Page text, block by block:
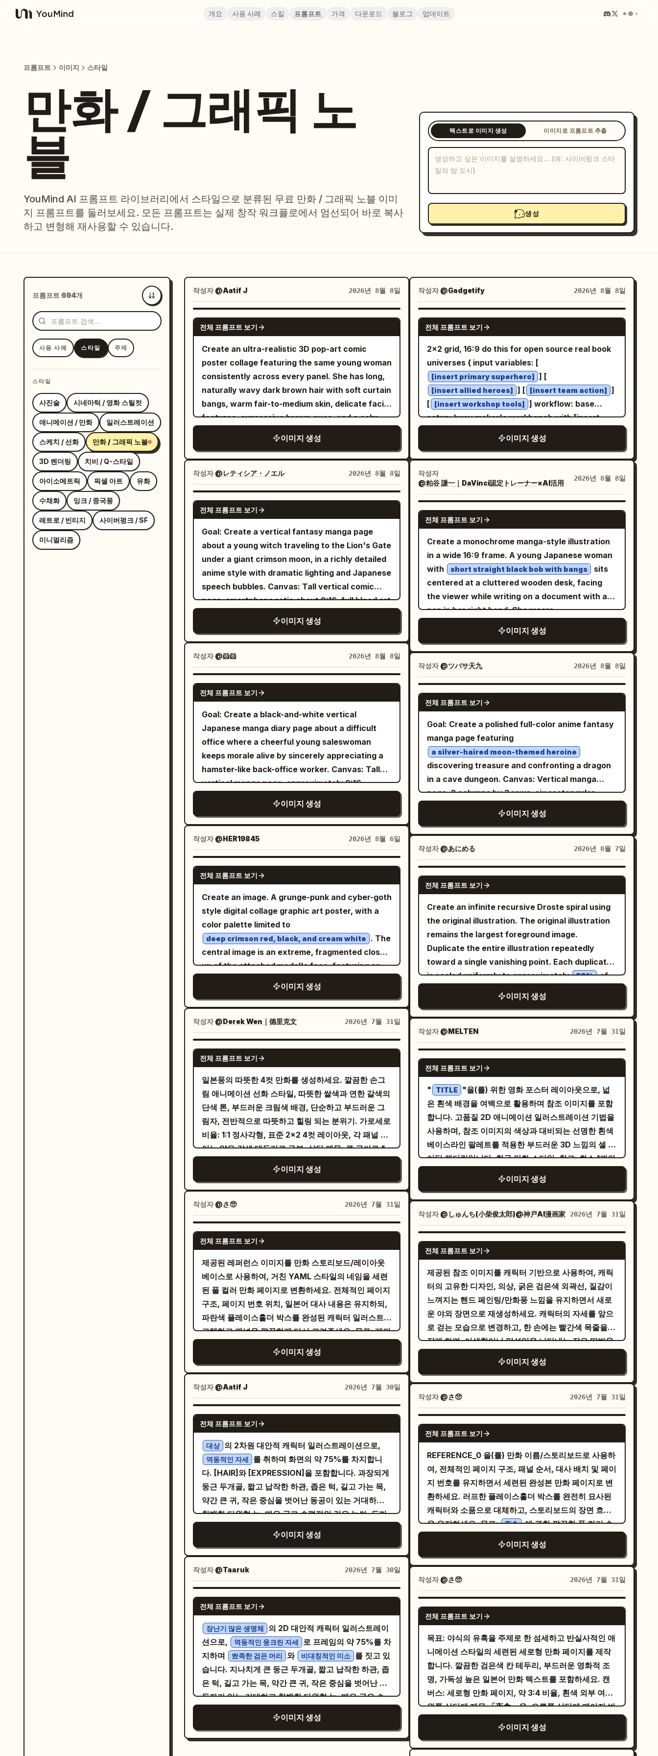
YouMind
개요 사용 사례 스킬 프롬프트 가격 다운로드 블로그 업데이트
프롬프트 이미지 스타일
만화 / 그래픽 노
블
YouMind AI 프롬프트 라이브러리에서 스타일으로 분류된 무료 만화 / 그래픽 노블 이미
지 프롬프트를 둘러보세요. 모든 프롬프트는 실제 창작 워크플로에서 엄선되어 바로 복사
하고 변형해 재사용할 수 있습니다.
텍스트로 이미지 생성 이미지로 프롬프트 추출
생성
프롬프트 694개
최신순
사용 사례 스타일 주제
스타일
사진술 시네마틱 / 영화 스틸컷
애니메이션 / 만화 일러스트레이션
스케치 / 선화 만화 / 그래픽 노블
3D 렌더링 치비 / Q-스타일
아이소메트릭 픽셀 아트 유화
수채화 잉크 / 중국풍
레트로 / 빈티지 사이버펑크 / SF
미니멀리즘
작성자@Aatif J 2026년 8월 8일
GPT IMAGE 2
전체 프롬프트 보기
Create an ultra-realistic 3D pop-art comic
poster collage featuring the same young woman
consistently across every panel. She has long,
naturally wavy dark brown hair with soft curtain
bangs, warm fair-to-medium skin, delicate facial
features, expressive brown eyes, and a calm,
fitted cream/beige ribbed long-sleeve
collared polo shirt
with high-waisted beige trousers and a classic
brown leather belt with a gold buckle. Design
the image as a dynamic multi-panel comic-book
collage with thick black borders separating
each frame. Include several different poses and
angles of the same woman: a close-up portrait,
a three-quarter profile, a relaxed standing pose,
and a smaller seated/back-facing pose. The
central portrait should be the main focus and
significantly larger than the surrounding panels.
stylish urban graffiti background
textures, pink and yellow graphic sections, and
a bold blue-red-yellow explosion pattern.
Maintain realistic skin texture, detailed hair
strands, natural facial proportions, realistic
fabric texture, cinematic lighting, sharp focus,
and polished editorial photography quality while
preserving the graphic
pop-art aesthetic
.
Composition: vertical poster, full-body and half-
body framing mixed across panels, symmetrical
and visually balanced layout, central subject
dominant, clean black panel outlines, no extra
photo, no unwanted text, no watermark. Style:
ultra-realistic photography + premium 3D pop-
art comic aesthetic, highly detailed, vibrant,
cinematic, crisp, professional fashion editorial,
8K quality.
이미지 생성
작성자@レティシア・ノエル 2026년 8월 8일
GPT IMAGE 2
전체 프롬프트 보기
Goal: Create a vertical fantasy manga page
about a young witch traveling to the Lion's Gate
under a giant crimson moon, in a richly detailed
anime style with dramatic lighting and Japanese
speech bubbles. Canvas: Tall vertical comic
page, smartphone ratio about 9:16, full bleed art
manga panels separated by thick white gutters
slanting downward from left to right. Color
palette: deep violet night sky, magenta clouds,
glowing red moon, blue-black castle silhouettes,
warm gold magical light. Layout and panels: Use
exactly 4 panels. 1. Top wide establishing panel:
a vast alternate-world sky city beneath an
enormous red full moon. Floating gothic castles,
spires, magical purple circles, bats, debris, and
multiple witches flying on broomsticks. Show
about 7 visible flying witch silhouettes at
different depths, with one larger blonde witch
on a broom in the left foreground seen from
behind. Add a vertical narration box on the right
with 地球とは異なる世界――『紅き月』 . 2. Second
wide panel: rear view of the same blonde witch
standing before a gigantic ancient stone gate
with ornate pillars and a glowing red portal
inside. Her long blonde hair streams in the wind,
academy robe, and holds a staff with a small
blue gem. Around the gate are 3 glowing pink
magic circles and floating rocks. Add a vertical
narration box on the left with
年に一度だけ開く、蒼き星への門
. The gate itself has
arch. 3. Third medium panel: conversation
scene with exactly 5 young witches visible. Left
foreground: back/side of the blonde protagonist
with her black hat and golden hair. Facing her
are 4 witch classmates: a purple-haired serious
girl, a silver-haired girl in a pointed hat, a small
pink-haired girl, and a long dark-haired girl in a
pointed hat. All wear dark magical school
uniforms with capes and gold trim. Include two
speech bubbles: one near the group with
とうとう修行の日ね。 , and one near the
protagonist with うん！ . 4. Bottom large hero
panel: close-up of the blonde protagonist
smiling brightly with sparkling red-gold eyes,
long flowing blonde hair, black witch hat with
red lining, black robe, white collar, and large
crimson bow. She raises one fist excitedly.
Behind her, the red moon and the blazing golden
Lion's Gate form a radiant circular halo. Add one
large vertical speech bubble on the right with
蒼き星へ行ってきます！ . Subject details: The
protagonist is a cheerful teenage witch with fair
skin, very long wavy blonde hair, amber-red
eyes, a black pointed witch hat, black magical
academy uniform, red bow tie, and adventurous
expression. The atmosphere should feel like a
polished serialized Japanese fantasy manga,
cinematic, highly detailed, luminous, emotional,
and magical. Constraints: Keep exactly 4
panels, exactly 5 witches in the third panel, and
exactly 5 text boxes/bubbles total. Use
narration and speech areas. Do not add extra
이미지 생성
작성자@🐹🐹 2026년 8월 8일
GPT IMAGE 2
전체 프롬프트 보기
Goal: Create a black-and-white vertical
Japanese manga diary page about a difficult
office where a cheerful young saleswoman
keeps morale alive by sincerely appreciating a
hamster-like back-office worker. Canvas: Tall
vertical manga page, approximately 9:16,
gutters, hand-drawn shoujo/seinen office-
comedy style. Use detailed line art, soft
shading, expressive eyes, and readable manga
speech balloons and narration boxes. Layout:
Use exactly 5 horizontal panels stacked from
top to bottom. Panel 1: Office reception/back-
office desk scene. On the right, a beautiful
young woman in a business suit enters smiling
brightly with a shoulder bag, ponytail with
curled hair, blouse with ribbon tie, earrings, and
sparkling friendly expression. At the desk is a
small round hamster character sitting like a tiny
office worker near paperwork and stationery.
Add an office monitor, binders, drawers, and
bookshelves. Include a speech balloon from the
woman saying
おはようございます！
. Add a
vertical narration box on the right saying
ハムスターの職場には若いし誰よりも仕事が出来る営業の
女の子がいる
. Add a vertical narration box on the left saying
とにかく元気が良く、ハキハキしている . Panel 2:
Wider office desk scene with exactly 3
characters visible: a stressed male office
worker on the left buried behind tall stacks of
documents, the small hamster in the center
looking confused, and a stressed female office
with more document piles. Draw spiral stress
marks above the two human coworkers. Include
a vertical narration box on the right saying
大体の社員が、仕事を抱えすぎて、頼むのもコストがかか
るからと潰れかけてる中で
. Panel 3: The young saleswoman leans toward
the hamster with an open, respectful smile,
presenting a neat stack of documents across
the desk. The hamster looks up attentively from
its small work area. Include one large vertical
speech balloon on the right saying
ハムさん、手空いてますか？この書類にハンコ押してって
. Panel 4: Close office desk scene. The hamster
stamps papers with a small seal, looking proud
and helpful, with sparkle effects around it. The
eyes closed in a grateful smile. Include a large
speech balloon on the right saying 「いやー！ハ
ムさんいてよかった！これで私外回り２件増やせます
よ！超助かる！」. Include a narration box on the
left saying 「若いのに人に任せる塩梅も知ってて本
当にすごいと思う。感謝も忘れないし人をいい気持ち
にさせる力もある」. Panel 5: Closing portrait
panel by a large office window with city
buildings visible outside. The young
saleswoman waves goodbye with a radiant
smile, hair flowing, shoulder bag strap visible,
emphasis lines around her face. Include a
vertical narration box on the left saying 「こうい
う子の頑張りが認められて欲しいなぁとつくづく思
う」. Visual style: Authentic monochrome
manga page, polished but diary-like, crisp black
borders, screentone shading on clothing and
hair, expressive comedy symbols, tidy office
props, warm emotional tone despite stressful
workplace context. The hamster should be
cute, round, and expressive, functioning like a
tiny back-office employee. Constraints: Use
panel 2, preserve the Japanese text exactly as
written, keep all text vertical where appropriate
이미지 생성
작성자@HER19845 2026년 8월 6일
GPT IMAGE 2
전체 프롬프트 보기
Create an image. A grunge-punk and cyber-goth
style digital collage graphic art poster, with a
color palette limited to
deep crimson red, black, and cream white
. The
central image is an extreme, fragmented close-
up of the attached model's face, featuring an
dripping black tears ending in a small cross, and
a lip piercing. The face is cut off and obscured
by multiple diagonal bands and blocks of solid,
textured red, creating a glitch effect. The
background is a dense collage of overlapping
elements: Japanese text: Large kanji
characters 支配
(Control) at the top left; red
hang tag on the right with "毒人形少女" (Poison
Doll) and "666". HER19845." on the left;
"INNOCENCE DISSOLVED". "ONLY I REMAIN."
bottom right. Graphics: A barcode, a sniper
scope, a skull in a circle, stylized butterflies,
and the numbers "H19845". The texture is
rough, with photographic grain, scratches, and
a halftone effect of worn printing. The face
emerges from this visual chaos. The lighting is
dramatic and high-contrast. The composition is
dense, chaotic, and symmetrical in its
asymmetry. The style should emulate that of a
이미지 생성
작성자@Derek Wen｜德里克文 2026년 7월 31일
GPT IMAGE 2
전체 프롬프트 보기
일본풍의 따뜻한 4컷 만화를 생성하세요. 깔끔한 손그
림 애니메이션 선화 스타일, 따뜻한 쌀색과 연한 갈색의
단색 톤, 부드러운 크림색 배경, 단순하고 부드러운 그
림자, 전반적으로 따뜻하고 힐링 되는 분위기. 가로세로
비율: 1:1 정사각형, 표준 2x2 4컷 레이아웃, 각 패널 사
이는 얇은 갈색 테두리로 구분. 상단 제목: 큰 글씨로 "
색. [4컷 내용] 패널 1: 젊은 아시아 커플의 전신 인물화.
남성 이 여성 뒤에 서서 양손을 부드럽게 어깨에 올
리고 둘 다 카메라를 보며 미소 짓고 있음. 패널 2: 아늑
한 실내에 앉아 양손으로 머그잔을 들고 서로를 보며 미
소 짓는 커플. 여성의 머리 위로 명확한 중국어 말풍선:
"항상 함께해 줘서 고마워." 흰색의 둥근 말풍선, 선명
한 검은색 텍스트. 패널 3: 주방에서 함께 요리하는 커
플. 스토브 옆에 나란히 서서 남성은 젓고 있고, 여성은
돕고 있으며, 표정은 집중하고 행복해 보임. 패널 4: 서
로를 꼭 껴안은 커플. 남성이 고개를 숙여 여성의 이마
에 부드럽게 입맞춤하고, 여성은 눈을 감고 미소 지음.
[캐릭터 일관성 필수 요구 사항] 두 캐릭터는 패널 1부터
패널 4까지 얼굴, 헤어스타일, 의상, 신체 비율이 정확
히 동일하게 유지되어야 함. 어긋남 금지. 남성: 짧은 머
리, 온화한 인상, 심플한 스웨터나 셔츠 착용. 여성: 중간
길이 머리, 온화한 인상, 홈웨어 스타일의 옷 착용. [스
타일 및 질감] 깔끔한 손그림 애니메이션 선화, 단색의
따뜻한 쌀색 + 연한 갈색 + 크림색, 단순한 그림자, 일본
라이프스타일 만화나 힐링 일러스트 느낌. [텍스트 요구
고 명확해야 함. 피해야 할 것: 실사 사진, 3D 렌더링, 밝
은 색상, 복잡한 배경, 캐릭터 얼굴 붕괴, 깨진 텍스트,
저렴한 스티커 느낌.
이미지 생성
작성자@さ🥺 2026년 7월 31일
GPT IMAGE 2
전체 프롬프트 보기
제공된 레퍼런스 이미지를 만화 스토리보드/레이아웃
베이스로 사용하여, 거친 YAML 스타일의 네임을 세련
된 풀 컬러 만화 페이지로 변환하세요. 전체적인 페이지
구조, 페이지 번호 위치, 일본어 대사 내용은 유지하되,
파란색 플레이스홀더 박스를 완성된 캐릭터 일러스트로
교체하고 패널을 깔끔하게 다시 그려주세요. 목표: 레퍼
페이지를 완성하세요. 레이아웃: 4개의 패널을
정확히 유지하세요: 상단 와이드 패널 1개, 중간에 나란
히 배치된 사선 패널 2개, 하단 와이드 패널 1개. 깔끔한
검은색 만화 패널 테두리를 사용하고, 중간 두 패널은
사선 거터로 구분하세요. 하단 중앙에 작가 핸들
@_sagyo 를 추가하세요. 캐릭터 교체: - “あちゃち”
플레이스홀더를 긴 어두운 머리카락, 표현력이 풍부한
순정 만화 스타일의 눈, 갈색 체크무늬 셔츠와 어두운
조끼를 입은 아름다운 젊은 여성으로 교체하세요. - “悪
魔ファブち” 플레이스홀더를 잘생긴 은발의 악마 남성,
검은 뿔, 어두운 박쥐 날개, 엄격한 표정, 어두운 의상을
입은 모습으로 교체하세요. - “天使ファブち” 플레이스
홀더를 같은 남성의 웃고 있는 은발 천사 버전, 흰 날개,
빛나는 후광, 모은 두 손, 따뜻하고 천국 같은 분위기로
교체하세요. 패널별 렌더링: 1. 상단 패널: 주방/식당 배
경에서 녹색 고명이 올라간 두부 그릇을 들고 있는 젊은
여성을 보여주며, 레퍼런스와 동일한 대사를 세로 말풍
선에 담으세요. 2. 중간 왼쪽 패널: 어두운 보라색 배경
을 뒤로하고 팔짱을 낀 악마 남성을 보여주며, 레퍼런스
간 오른쪽 패널: 밝고 황금빛으로 반짝이는 배경에 작은
꽃들을 배치하고, 후광과 날개가 보이는 미소 짓는 천사
남성을 보여주며, 레퍼런스 대사와 일치하는 두 개의 말
풍선을 넣으세요. 4. 하단 패널: 왼쪽에 작은 시치미 병
을 들고 놀란 표정의 젊은 여성을 보여주세요. “七味
쪽 대사를 위한 물결 모양 말풍선 1개, 마지막 대사를 위
한 타원형 말풍선 1개를 포함하세요. 스타일: 세련된 일
본 순정 만화/만화 일러스트, 부드러운 그라데이션, 섬
이미지 생성
작성자@Aatif J 2026년 7월 30일
GPT IMAGE 2
전체 프롬프트 보기
대상 의 2차원 대안적 캐릭터 일러스트레이션으로,
역동적인 자세
를 취하며 화면의 약 75%를 차지합니
다. [HAIR]와 [EXPRESSION]을 포함합니다. 과장되게
둥근 두개골, 짧고 납작한 하관, 좁은 턱, 길고 가는 목,
약간 큰 귀, 작은 중심을 벗어난 동공이 있는 거대하고
창백한 타원형 눈, 매우 굵고 수평적인 검은 눈썹, 두꺼
서클, 작고 넓은 삼각형 코, 그리고 불규칙한 직사각형
치아를 개별적으로 묘사한 넓고 비대칭적인 미소(빠진
윗니 하나, 깨진 치아, 깊은 검은색 틈 포함)가 특징입니
다. 캐릭터에게는 단순화된 그래픽 의상 을 입히되, 굵은
이음새와 최소한의 주름, 작은 손그림 액세서리가 포함
된 넓은 그래픽 형태로 단순화하십시오. 굵은 외부 실루
엣, 중간 굵기의 얼굴 선, 가늘고 각진 머리카락 가닥, 눈
과 머리카락 및 의상 이음새 주변의 짧은 스크래치 자국
몇 개를 사용하여 자신감 있는 검은색 잉크 윤곽선을 표
현하십시오. 평평하고 불투명한 색상 영역, 형태당 하나
씩의 날카로운 셀 셰이딩, 드문드문한 연필 해칭, 미세
한 잉크 떨림, 약간의 색상 어긋남, 절제된 낡은 종이 질
감을 사용하십시오. [COLORS] 팔레트를 조절하여 모
든 색상이 명확하게 구분되고 적당히 채도가 높도록 유
지하십시오. 캐릭터를 [BACKGROUND] 앞에 배치하
이미지 생성
작성자@Taaruk 2026년 7월 30일
GPT IMAGE 2
전체 프롬프트 보기
장난기 많은 생명체
의 2D 대안적 캐릭터 일러스트레이
션으로,
역동적인 웅크린 자세
로 프레임의 약 75%를 차
지하며
뾰족한 검은 머리 와 비대칭적인 미소 를 짓고 있
습니다. 지나치게 큰 둥근 두개골, 짧고 납작한 하관, 좁
은 턱, 길고 가는 목, 약간 큰 귀, 작은 중심을 벗어난 눈
동자가 있는 거대하고 창백한 타원형 눈, 매우 굵은 수
(mauve) 색상의 다크서클, 작고 넓은 삼각형 코, 그리
고 개별적으로 그려진 불규칙한 직사각형 치아(빠진 윗
이미지 생성
작성자@Gadgetify 2026년 8월 8일
GPT IMAGE 2
전체 프롬프트 보기
2x2 grid, 16:9 do this for open source real book
universes { input variables: [
[insert primary superhero] ] [
[insert allied heroes] ] [ [insert team action] ]
[
[insert workshop tools] ] workflow: base
setup: busy maker's workbench with [insert
and open team-up comics. core
action/composition: [insert primary superhero]
leading the burst, with [insert allied heroes]
following out of the exploding pages in [insert
team action]. variants and details: scattered
scene. narrative/interactive elements: implied
unity and teamwork through overlapping
emergence paths. god-level details: overhead
dynamic angle, warm workshop lighting with
dust motes, detailed material contrasts
between paper and figures, 8k realistic mod
designer toy rendering with energetic
이미지 생성
작성자
@粕谷 謙一｜DaVinci認定トレーナー×AI活用
2026년 8월 8일
GPT IMAGE 2
전체 프롬프트 보기
Create a monochrome manga-style illustration
in a wide 16:9 frame. A young Japanese woman
with
short straight black bob with bangs
sits
centered at a cluttered wooden desk, facing
the viewer while writing on a document with a
pen in her right hand. She wears
and has a quiet, serious, slightly worried
expression, with large detailed anime eyes and
soft facial features. The scene is an office or
storage room filled with moving boxes and
paperwork: show exactly 16 cardboard boxes
visible in the background and foreground,
arranged as stacks on both left and right sides;
exactly 2 black metal storage trunks with silver
corner protectors and latches, one on the left
and one on the right; exactly 5 loose paper
sheets on the desk around the main document;
and exactly 2 tall paper stacks, one on each
side near the foreground. Behind her is a large
bright window with simple rectangular trim,
mostly blank white light. Use clean black-and-
white manga line art, screentone shading, fine
hatching, crisp ink outlines, detailed hair
highlights, realistic desk perspective, and a
calm cinematic composition. Keep the image
lines on the papers. No color, no watermark, no
speech bubbles.
이미지 생성
작성자@ツバサ天九 2026년 8월 8일
GPT IMAGE 2
전체 프롬프트 보기
Goal: Create a polished full-color anime fantasy
manga page featuring
a silver-haired moon-themed heroine
discovering treasure and confronting a dragon
in a cave dungeon. Canvas: Vertical manga
page, 2 columns by 3 rows, six rectangular
High-resolution digital anime illustration,
dramatic lighting, crisp line art, detailed
backgrounds, dynamic manga sound effects,
expressive speech bubbles. Main character: A
young anime adventurer girl with very long pale
silver hair, golden eyes, fair skin, and a
crescent-moon hair ornament. She wears a
black-and-white moon priestess adventurer
outfit: sleeveless white bodice, black corset
lacing, black detached sleeves with frilled white
cuffs, short layered skirt with white ruffles,
black thigh-high stockings, small belt, and
crescent-moon gold accents. Her mood shifts
from excited, curious, determined, startled,
happy, then heroic. Panel layout and content:
Use exactly 6 panels. 1. Top-left panel: Inside a
dark stone dungeon, the heroine excitedly
points toward an open wooden treasure chest
on a stone pedestal. The chest is overflowing
warm golden light and sparkles. Add a round
speech bubble in Japanese: 「見つけましたわ！わ
たしの心を彩る宝物ですわ！」 and a glowing
sound effect: 「キィィン…」. 2. Top-right panel:
Half-body portrait of the heroine holding a lit
and cautious. Blue crystals and stone walls in
the background, warm torch flame. Speech
bubble: 「未知なる冒険と宝物……心が躍りますわ
ね。」 Add small rustling sound effects: 「ザ
ッ…」「ザッ…」. 3. Middle-left panel: The
heroine casts a luminous circular magic barrier
or spell sigil with one hand. A fiery blast collides
with the blue-white magic circle, throwing
sparks and orange flames. She looks calm and
determined. Thought bubble: 「全ての困難は乗り
越えるべき挑戦……ギャンブルのようなスリル、悪く
ありませんわ！」 Large action sound effect: 「ド
バァァン！」. 4. Middle-right panel: A massive
red dragon appears in the cavern, wings
spread, glowing eyes and flaming mouth,
towering over the heroine who stands at the
lower right in surprise. Use heavy dramatic
perspective, embers, smoke, and rubble. Tall
vertical speech bubble from the dragon: 「グォ
ォォォン!!!」 Small speech bubble from the
heroine: 「あら……試練の登場ですわね！」 Sound
effect: 「ヴォォォ!!」. 5. Bottom-left panel:
Close-up cheerful portrait of the heroine
winking and smiling, holding a sparkling blue
gemstone close to her face with both hands.
Warm golden sparkling background. Speech
bubble: 「あなたとの出会いも、最高の宝物になりま
したわ。さぁ、次の冒険へ参りましょう！」 Add
cute sparkle sound effect: 「キラキラ☆」. 6.
Bottom-right panel: Dynamic battle scene: the
heroine lunges or flies forward with a glowing
Strong diagonal composition, blue-white sword
breath, sparks and debris everywhere. Speech
bubble from heroine: 「これでおしまいですわ！
『ムーンライト・ヴァルツ』！」 Dragon reaction
bubble: 「グァッ……!?」 Large slash sound
effect: 「ズバァァァァーン!!」. Visual style:
Modern high-detail anime manga, similar to a
premium fantasy light-novel comic page,
saturated colors, glossy highlights, cinematic
이미지 생성
작성자@あにめる 2026년 8월 7일
GPT IMAGE 2
전체 프롬프트 보기
Create an infinite recursive Droste spiral using
the original illustration. The original illustration
remains the largest foreground image.
Duplicate the entire illustration repeatedly
toward a single vanishing point. Each duplicate
is scaled uniformly to approximately 90% of
, with perfectly consistent spacing,
scaling, and rotation. Every duplicate is an
exact copy of the original with no distortion,
cropping, stretching, redrawing, or changes to
the artwork. Preserve the original art style,
character design, colors, linework, shading,
texture, lighting, and proportions completely
unchanged. The recursion forms a
mathematically perfect logarithmic spiral,
producing a clean infinite recursive tunnel,
seamless Droste effect, geometric precision,
and mesmerizing optical depth.
이미지 생성
작성자@MELTEN 2026년 7월 31일
GPT IMAGE 2
전체 프롬프트 보기
" TITLE
"을(를) 위한 영화 포스터 레이아웃으로, 넓
은 흰색 배경을 여백으로 활용하며 참조 이미지를 포함
합니다. 고품질 2D 애니메이션 일러스트레이션 기법을
사용하며, 참조 이미지의 색상과 대비되는 선명한 흰색
베이스라인 팔레트를 적용한 부드러운 3D 느낌의 셀 셰
이딩 렌더링입니다. 한국 만화 스타일. 참고: 최소 1개의
거하려면 프롬프트에 다음을 추가하세요: negative:
billing block or credit block
이미지 생성
작성자@しゅんち(小柴俊太郎)@神戸AI漫画家 2026년 7월 31일
GPT IMAGE 2
전체 프롬프트 보기
제공된 참조 이미지를 캐릭터 기반으로 사용하여, 캐릭
터의 고유한 디자인, 의상, 굵은 검은색 외곽선, 질감이
느껴지는 핸드 페인팅/만화풍 느낌을 유지하면서 새로
운 야외 장면으로 재생성하세요. 캐릭터의 자세를 앞으
로 걷는 모습으로 변경하고, 한 손에는 빨간색 목줄을
잡게 하며, 어색함이나 망설임을 나타내는 작은 땀방울
는 귀여운 시바견을 추가하세요: 주황색 털, 말린 꼬리,
빨간색 목걸이, 입을 벌리고 행복해하는 표정, 굵은 검
은색 외곽선, 전체적인 페인팅 질감과 조화를 이루도록
하세요. 배경은 바위가 있는 강변 산책로로 설정하고,
중간 지점에는 가로로 흐르는 파란색 강, 흩어져 있는
바위, 양옆의 녹색 덤불/나무, 밝고 푸른 하늘, 그리고
왼쪽 상단에 정확히 1개의 큰 흰색 구름을 배치하세요.
오른쪽 상단에는 2개의 작은 원으로 연결된 흰색 말풍
선을 정확히 1개 추가하고, 그 안에 일본어 텍스트
あつい…
를 검은색 세로 글씨로 넣으세요. 스타일: 전
체적인 이미지가 두꺼운 임파스토 아크릴 또는 유화 질
감으로 그려진 대담한 어린이 동화책 삽화처럼 보이게
하세요. 눈에 띄는 붓 터치, 채도 높은 색상, 굵은 검은색
외곽선, 장난스러운 비율, 정사각형에 가까운 풍경 구도
를 사용하세요. 사진 같은 사실주의, 그라데이션, 얇은
선화, 추가적인 텍스트는 피하세요.
이미지 생성
작성자@さ🥺 2026년 7월 31일
GPT IMAGE 2
전체 프롬프트 보기
REFERENCE_0 을(를) 만화 이름/스토리보드로 사용하
여, 전체적인 페이지 구조, 패널 순서, 대사 배치 및 페이
지 번호를 유지하면서 세련된 완성본 만화 페이지로 변
환하세요. 러프한 플레이스홀더 박스를 완전히 묘사된
캐릭터와 소품으로 대체하고, 스토리보드의 장면 흐름
을 유지하세요. 목표: 夜食 에 관한 깔끔한 풀 컬러 순
부드러운 그라데이션, 상세한 캐릭터 렌더링, 그리고 선
명한 검은색 패널 테두리를 사용해야 합니다. 캔버스 및
레이아웃: 정확히 4개의 패널을 유지하세요: 상단 와이
드 패널 1개, 중간 대각선 패널 2개, 하단 와이드 패널 1
개. 왼쪽 상단에 제목 「夜食」, 오른쪽 상단에 페이지
번호 「2/4」, 하단 중앙에 작가 핸들 「@_sagyo」를
추가하세요. 패널 변환: 1. 상단 와이드 패널: 스토리보
드의 소녀를 따뜻한 주방에 있는 아름다운 젊은 여성으
로 묘사하고, 녹색 고명이 올라간 두부 그릇을 들고 있
게 하세요. 「じゃ…お豆腐にめんつゆかけて…！」라
고 적힌 세로형 말풍선 1개를 유지하세요. 2. 중간 왼쪽
대각선 패널: “악마” 플레이스홀더를 검은 뿔, 어두운
박쥐 날개, 팔짱을 낀 엄격한 자세, 보라색의 불길한 배
경을 가진 은발의 악마 버전 남성 캐릭터로 대체하세요.
정확히 2개의 말풍선을 포함하세요: 「ちっ…冷奴は正
이미지 생성
작성자@さ🥺 2026년 7월 31일
GPT IMAGE 2
전체 프롬프트 보기
목표: 야식의 유혹을 주제로 한 섬세하고 반실사적인 애
니메이션 스타일의 세련된 세로형 만화 페이지를 제작
합니다. 깔끔한 검은색 칸 테두리, 부드러운 영화적 조
명, 가독성 높은 일본어 만화 텍스트를 포함하세요. 캔
버스: 세로형 만화 페이지, 약 3:4 비율, 흰색 외부 여백.
왼쪽 상단에 제목 「夜食」을, 오른쪽 상단에 페이지 번
@_sagyo를 추가하세요. 레이아웃: 정확히 4개의 칸을
사용하세요. 1번 칸은 페이지 높이의 절반을 차지하는
이미지 생성